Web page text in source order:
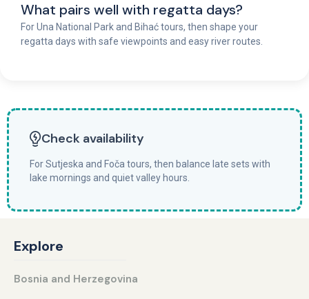
What pairs well with regatta days?
For Una National Park and Bihać tours, then shape your
regatta days with safe viewpoints and easy river routes.
Check availability
For Sutjeska and Foča tours, then balance late sets with
lake mornings and quiet valley hours.
Explore
Bosnia and Herzegovina